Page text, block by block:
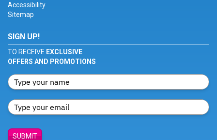
Accessibility
Sitemap
SIGN UP!
TO RECEIVE EXCLUSIVE
OFFERS AND PROMOTIONS
SUBMIT